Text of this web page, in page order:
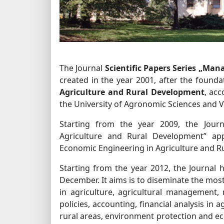
The Journal Scientific Papers Series
created in the year 2001, after the
Agriculture and Rural Development,
the University of Agronomic Sciences and
Starting from the year 2009, the
Agriculture and Rural Development”
Economic Engineering in Agriculture and
Starting from the year 2012, the Journal
December. It aims is to diseminate the
in agriculture, agricultural
policies, accounting, financial analysis in
rural areas, environment protection and